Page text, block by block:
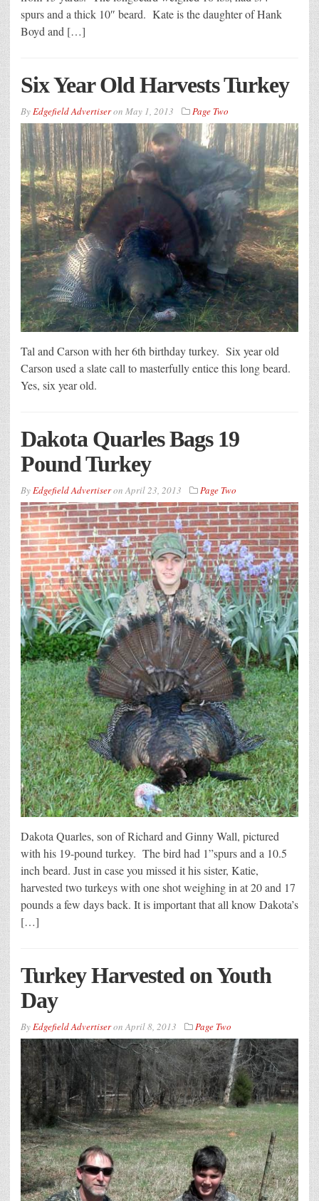
spurs and a thick 10″ beard. Kate is the daughter of Hank
Boyd and […]
Six Year Old Harvests Turkey
ByEdgefield Advertiseron May 1, 2013 Page Two
Tal and Carson with her 6th birthday turkey. Six year old
Carson used a slate call to masterfully entice this long beard.
Yes, six year old.
Dakota Quarles Bags 19
Pound Turkey
ByEdgefield AdvertiseronApril 23, 2013 Page Two
Dakota Quarles, son of Richard and Ginny Wall, pictured
with his 19-pound turkey. The bird had 1”spurs and a 10.5
inch beard. Just in case you missed it his sister, Katie,
harvested two turkeys with one shot weighing in at 20 and 17
pounds a few days back. It is important that all know Dakota’s
[…]
Turkey Harvested on Youth
Day
ByEdgefield AdvertiseronApril 8, 2013 Page Two